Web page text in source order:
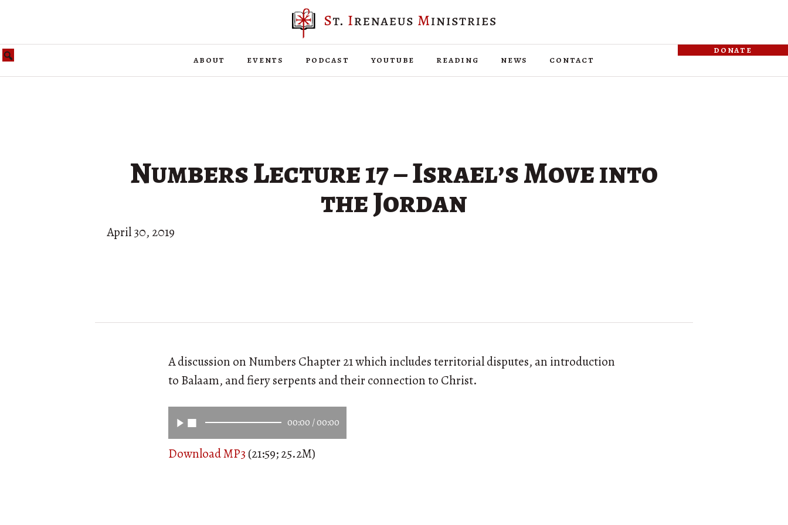
about events podcast youtube reading news contact
donate
Numbers Lecture 17 – Israel’s Move into
the Jordan
April 30, 2019
A discussion on Numbers Chapter 21 which includes territorial disputes, an introduction
to Balaam, and fiery serpents and their connection to Christ.
00:00 /00:00
Download MP3 (21:59; 25.2M)